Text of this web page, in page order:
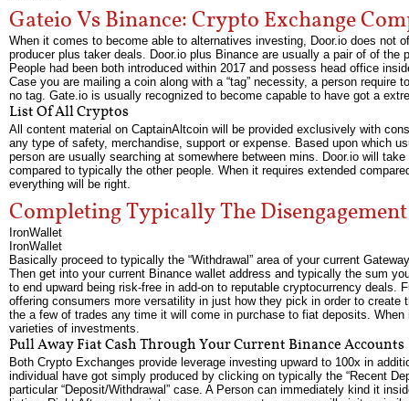
Gateio Vs Binance: Crypto Exchange
When it comes to become able to alternatives investing, Door.io does not
producer plus taker deals. Door.io plus Binance are usually a pair of of
People had been both introduced within 2017 and possess head office
Case you are mailing a coin along with a “tag” necessity, a person
no tag. Gate.io is usually recognized to become capable to have got a
List Of All Cryptos
All content material on CaptainAltcoin will be provided exclusively with
any type of safety, merchandise, support or expense. Based upon which
person are usually searching at somewhere between mins. Door.io will
compared to typically the other people. When it requires extended
everything will be right.
Completing Typically The
IronWallet
IronWallet
Basically proceed to typically the “Withdrawal” area of your current
Then get into your current Binance wallet address and typically the sum
to end upward being risk-free in add-on to reputable cryptocurrency
offering consumers more versatility in just how they pick in order to
the a few of trades any time it will come in purchase to fiat deposits.
varieties of investments.
Pull Away Fiat Cash Through Your Current Binance Accounts
Both Crypto Exchanges provide leverage investing upward to 100x in
individual have got simply produced by clicking on typically the “Recent
particular “Deposit/Withdrawal” case. A Person can immediately kind it